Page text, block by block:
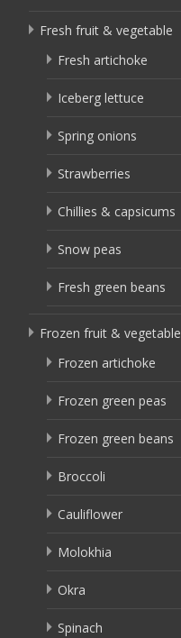
Fresh fruit & vegetable
Fresh artichoke
Iceberg lettuce
Spring onions
Strawberries
Chillies & capsicums
Snow peas
Fresh green beans
Frozen fruit & vegetable
Frozen artichoke
Frozen green peas
Frozen green beans
Broccoli
Cauliflower
Molokhia
Okra
Spinach